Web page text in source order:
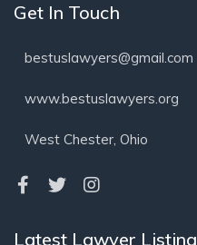
Get In Touch
bestuslawyers@gmail.com
www.bestuslawyers.org
West Chester, Ohio
Latest Lawyer Listing